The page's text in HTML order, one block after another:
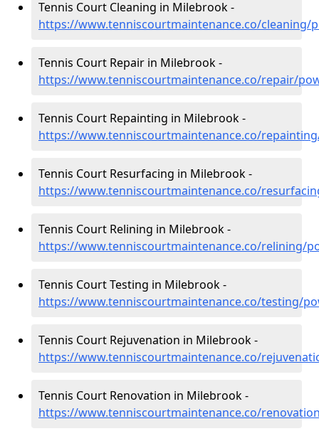
Tennis Court Cleaning in Milebrook -
https://www.tenniscourtmaintenance.co/cleaning/
Tennis Court Repair in Milebrook -
https://www.tenniscourtmaintenance.co/repair/
Tennis Court Repainting in Milebrook -
https://www.tenniscourtmaintenance.co/
Tennis Court Resurfacing in Milebrook -
https://www.tenniscourtmaintenance.co/
Tennis Court Relining in Milebrook -
https://www.tenniscourtmaintenance.co/relining/
Tennis Court Testing in Milebrook -
https://www.tenniscourtmaintenance.co/testing/
Tennis Court Rejuvenation in Milebrook -
https://www.tenniscourtmaintenance.co/
Tennis Court Renovation in Milebrook -
https://www.tenniscourtmaintenance.co/